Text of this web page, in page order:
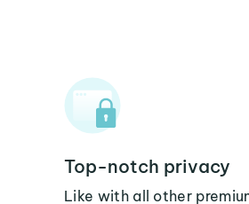
Top-notch privacy
Like with all other